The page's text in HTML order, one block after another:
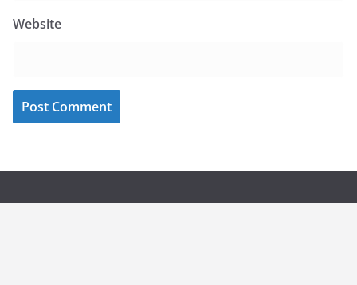
Website